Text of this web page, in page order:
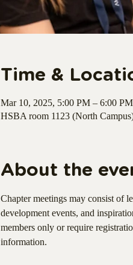
Time &
Mar 10, 2025, 5:00 PM – 6:00 PM
HSBA room 1123 (North
About the
Chapter meetings may consist of
development events, and
members only or require
information.